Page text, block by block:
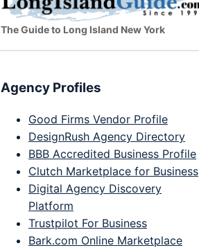
The Guide to Long Island New York
Agency Profiles
Good Firms Vendor Profile
DesignRush Agency Directory
BBB Accredited Business Profile
Clutch Marketplace for Business
Digital Agency Discovery
Platform
Trustpilot For Business
Bark.com Online Marketplace